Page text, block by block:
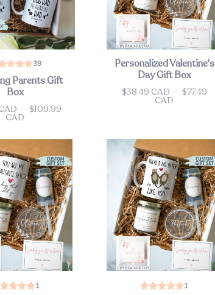
39
Parents Gift
Box
— $109.99
CAD
Personalized Valentine's
Day Gift Box
Price$38.49 CAD — $77.49
CAD
1 1